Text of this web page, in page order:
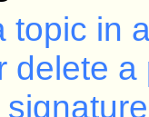
Types